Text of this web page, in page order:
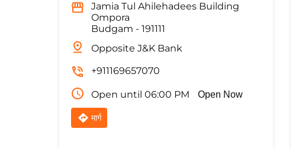
Jamia Tul Ahilehadees Building
Ompora
Budgam - 191111
Opposite J&K Bank
+911169657070
Open until 06:00 PM Open Now
मार्ग